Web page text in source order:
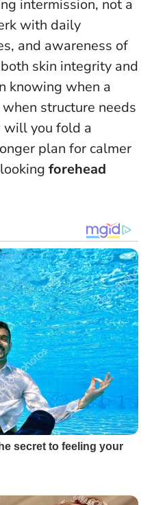
intermission, not a
with daily
and awareness of
skin integrity and
knowing when a
structure needs
will you fold a
plan for calmer
forehead